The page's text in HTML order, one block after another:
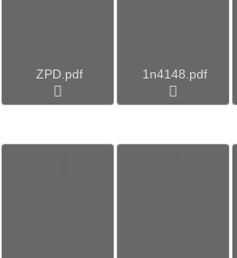
ZPD.pdf 1n4148.pdf